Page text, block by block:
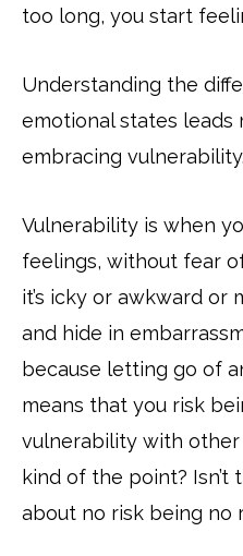
too long, you start
Understanding the
emotional states leads
embracing vulnerability.
Vulnerability is when
feelings, without fear
it’s icky or awkward or
and hide in
because letting go of
means that you risk
vulnerability with other
kind of the point? Isn’t
about no risk being no